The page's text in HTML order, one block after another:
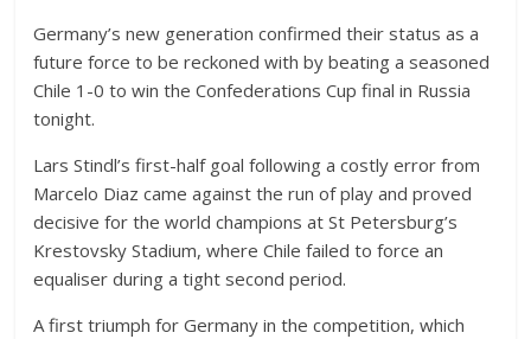
Germany’s new generation confirmed their status as a
future force to be reckoned with by beating a seasoned
Chile 1-0 to win the Confederations Cup final in Russia
tonight.
Lars Stindl’s first-half goal following a costly error from
Marcelo Diaz came against the run of play and proved
decisive for the world champions at St Petersburg’s
Krestovsky Stadium, where Chile failed to force an
equaliser during a tight second period.
A first triumph for Germany in the competition, which